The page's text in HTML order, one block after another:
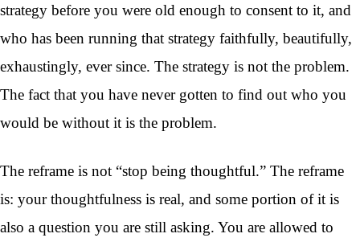
strategy before you were old enough to consent to it, and
who has been running that strategy faithfully, beautifully,
exhaustingly, ever since. The strategy is not the problem.
The fact that you have never gotten to find out who you
would be without it is the problem.
The reframe is not “stop being thoughtful.” The reframe
is: your thoughtfulness is real, and some portion of it is
also a question you are still asking. You are allowed to